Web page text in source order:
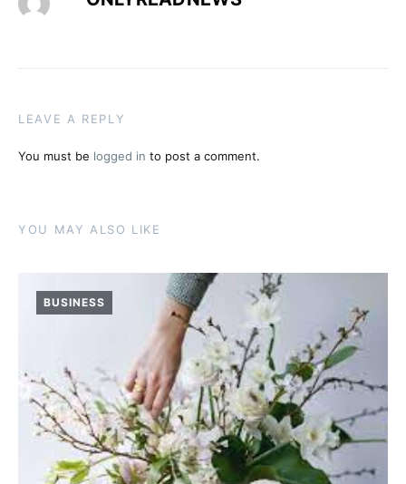
LEAVE A REPLY
You must be logged in to post a comment.
YOU MAY ALSO LIKE
BUSINESS